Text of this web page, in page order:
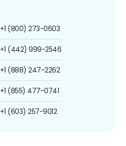
+1 (800) 273-0603
+1 (442) 999-2546
+1 (888) 247-2262
+1 (855) 477-0741
+1 (603) 257-9012